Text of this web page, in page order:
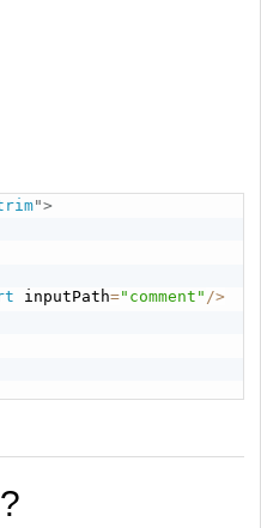
">
inputPath="comment" />